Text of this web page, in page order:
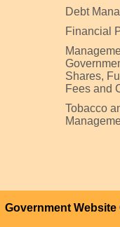
Debt
Financial
Shares,
Fees and
Tobacco
Government